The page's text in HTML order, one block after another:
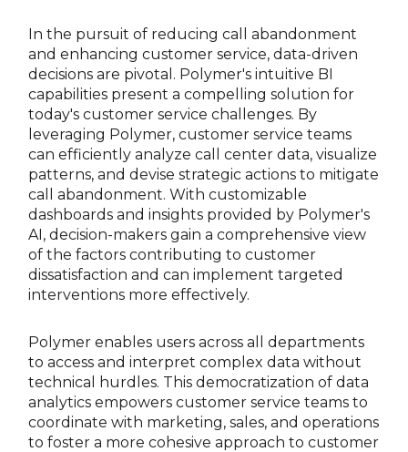
In the pursuit of reducing call abandonment
and enhancing customer service, data-driven
decisions are pivotal. Polymer's intuitive BI
capabilities present a compelling solution for
today's customer service challenges. By
leveraging Polymer, customer service teams
can efficiently analyze call center data, visualize
patterns, and devise strategic actions to mitigate
call abandonment. With customizable
dashboards and insights provided by Polymer's
AI, decision-makers gain a comprehensive view
of the factors contributing to customer
dissatisfaction and can implement targeted
interventions more effectively.
Polymer enables users across all departments
to access and interpret complex data without
technical hurdles. This democratization of data
analytics empowers customer service teams to
coordinate with marketing, sales, and operations
to foster a more cohesive approach to customer